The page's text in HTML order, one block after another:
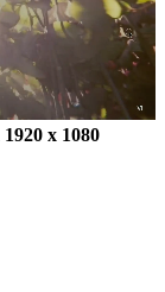
1920 x 1080